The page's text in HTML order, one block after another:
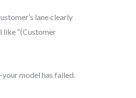
lane clearly
like “(Customer
model has failed.